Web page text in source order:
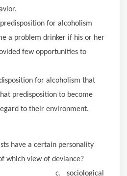
for alcoholism
a problem drinker if his or her
few opportunities to
for alcoholism that
predisposition to become
to their environment.
have a certain personality
which view of deviance?
c. sociological